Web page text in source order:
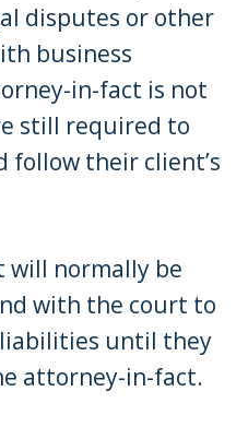
disputes or other
business
in-fact is not
still required to
follow their client’s
will normally be
with the court to
until they
attorney-in-fact.